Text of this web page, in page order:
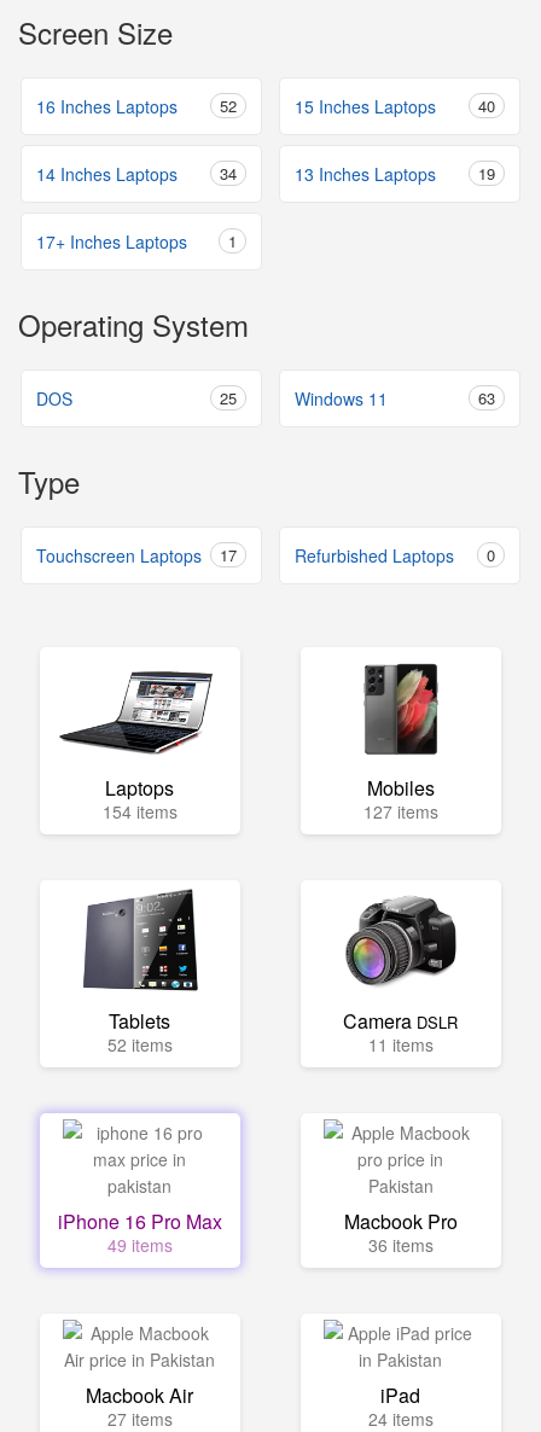
Screen Size
16 Inches Laptops 52 15 Inches Laptops 40
14 Inches Laptops 34 13 Inches Laptops 19
17+ Inches Laptops 1
Operating System
DOS 25 Windows 11 63
Type
Touchscreen Laptops 17 Refurbished Laptops 0
Laptops
154 items
Mobiles
127 items
Tablets
52 items
Camera DSLR
11 items
iPhone 16 Pro Max
49 items
Macbook Pro
36 items
Macbook Air
27 items
iPad
24 items